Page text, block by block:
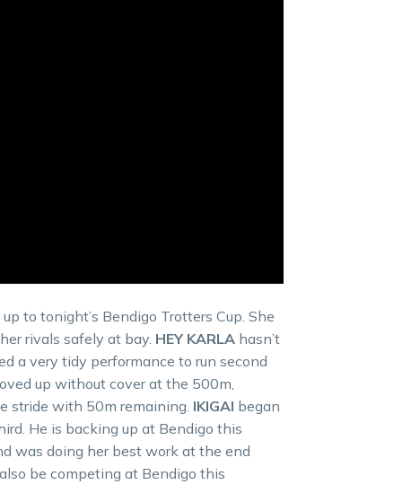
to tonight’s Bendigo Trotters Cup. She
rivals safely at bay. HEY KARLA hasn’t
a very tidy performance to run second
up without cover at the 500m,
stride with 50m remaining. IKIGAI began
He is backing up at Bendigo this
was doing her best work at the end
be competing at Bendigo this